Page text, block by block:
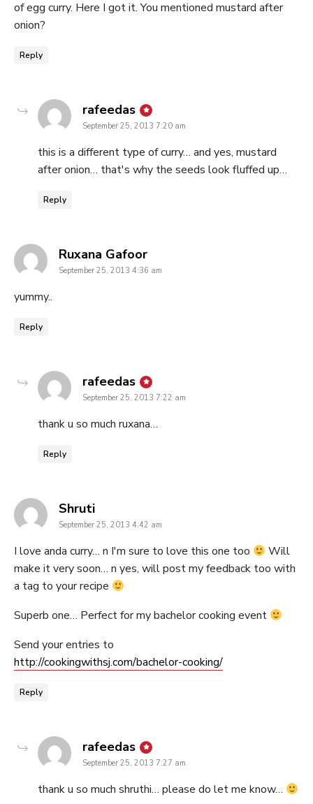
of egg curry. Here I got it. You mentioned mustard after
onion?
Reply
rafeedas says:
September 25, 2013 7:20 am
this is a different type of curry… and yes, mustard
after onion… that's why the seeds look fluffed up…
Reply
Ruxana Gafoorsays:
September 25, 2013 4:36 am
yummy..
Reply
rafeedas says:
September 25, 2013 7:22 am
thank u so much ruxana…
Reply
Shrutisays:
September 25, 2013 4:42 am
I love anda curry… n I'm sure to love this one too
Will
make it very soon… n yes, will post my feedback too with
a tag to your recipe
Superb one… Perfect for my bachelor cooking event
Send your entries to
http://cookingwithsj.com/bachelor-cooking/
Reply
rafeedas says:
September 25, 2013 7:27 am
thank u so much shruthi… please do let me know…